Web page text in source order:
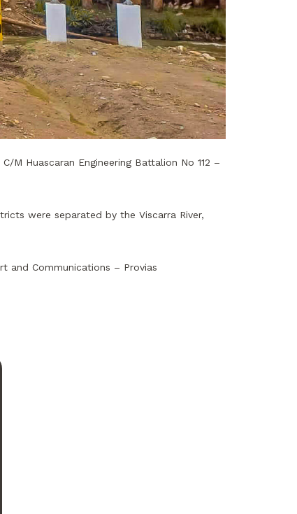
Huascaran Engineering Battalion No 112 –
were separated by the Viscarra River,
and Communications – Provias